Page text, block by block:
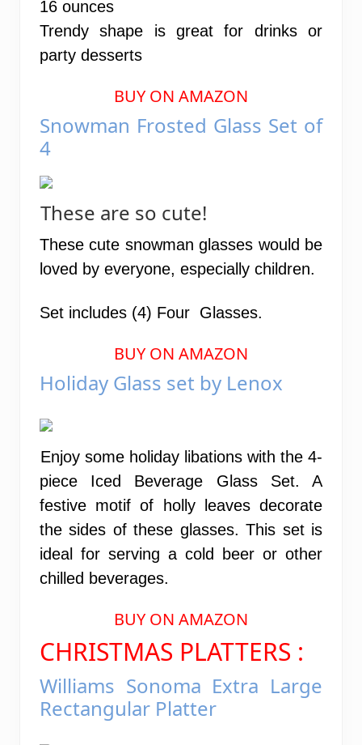
16 ounces
Trendy shape is great for drinks or
party desserts
BUY ON AMAZON
Snowman Frosted Glass Set of
4
These are so cute!
These cute snowman glasses would be
loved by everyone, especially children.
Set includes (4) Four Glasses.
BUY ON AMAZON
Holiday Glass set by Lenox
Enjoy some holiday libations with the 4-
piece Iced Beverage Glass Set. A
festive motif of holly leaves decorate
the sides of these glasses. This set is
ideal for serving a cold beer or other
chilled beverages.
BUY ON AMAZON
CHRISTMAS PLATTERS :
Williams Sonoma Extra Large
Rectangular Platter